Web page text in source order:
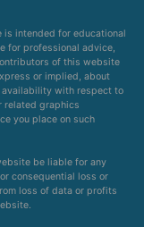
is intended for educational
for professional advice,
of this website
or implied, about
with respect to
related graphics
you place on such
be liable for any
consequential loss or
loss of data or profits